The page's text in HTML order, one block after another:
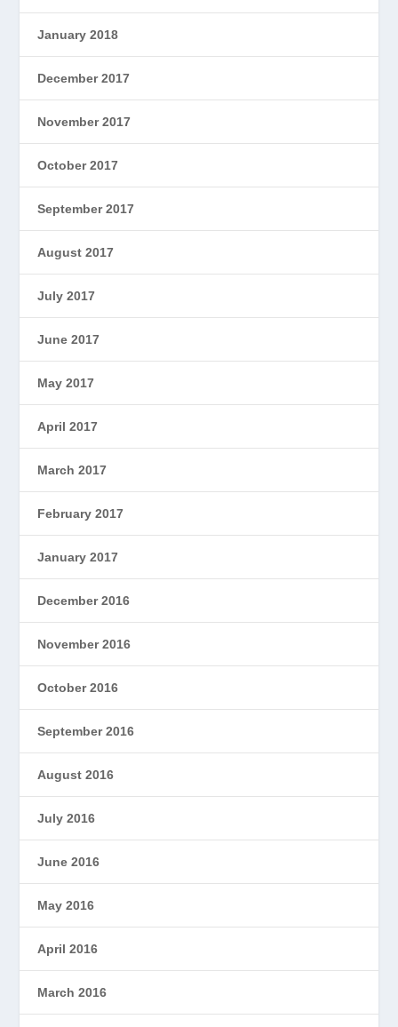
January 2018
December 2017
November 2017
October 2017
September 2017
August 2017
July 2017
June 2017
May 2017
April 2017
March 2017
February 2017
January 2017
December 2016
November 2016
October 2016
September 2016
August 2016
July 2016
June 2016
May 2016
April 2016
March 2016